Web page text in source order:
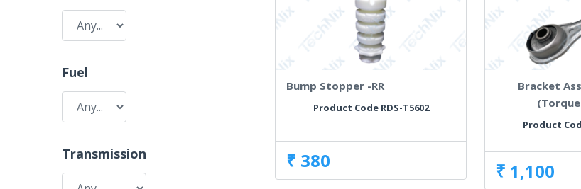
Fuel
Transmission
Bump Stopper -RR
Product Code RDS-T5602
₹ 380
Bracket
(Torque
Product
₹ 1,100